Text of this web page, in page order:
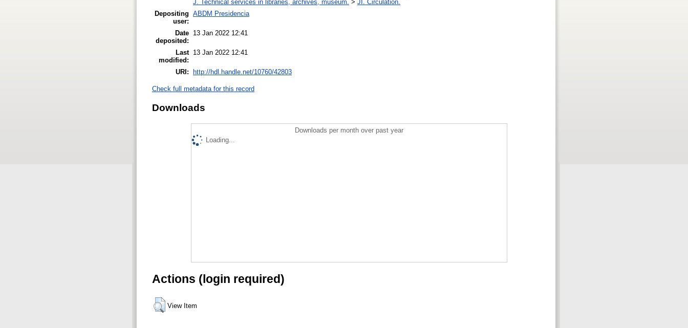
J. Technical services in libraries, archives, museum. > JI. Circulation.
Depositing
user:
ABDM Presidencia
Date
deposited:
13 Jan 2022 12:41
Last
modified:
13 Jan 2022 12:41
URI: http://hdl.handle.net/10760/42803
Check full metadata for this record
Downloads
Downloads per month over past year
Loading...
Actions (login required)
View Item